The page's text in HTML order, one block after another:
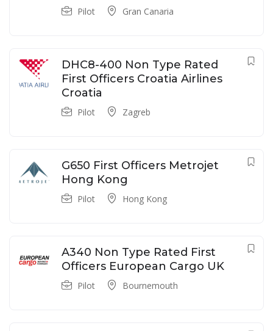
Pilot Gran Canaria
DHC8-400 Non Type Rated
First Officers Croatia Airlines
Croatia
Pilot Zagreb
G650 First Officers Metrojet
Hong Kong
Pilot Hong Kong
A340 Non Type Rated First
Officers European Cargo UK
Pilot Bournemouth